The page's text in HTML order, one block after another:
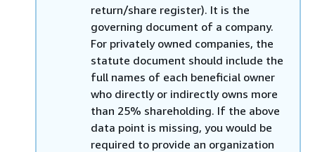
return/share register). It is the
governing document of a company.
For privately owned companies, the
statute document should include the
full names of each beneficial owner
who directly or indirectly owns more
than 25% shareholding. If the above
data point is missing, you would be
required to provide an organization